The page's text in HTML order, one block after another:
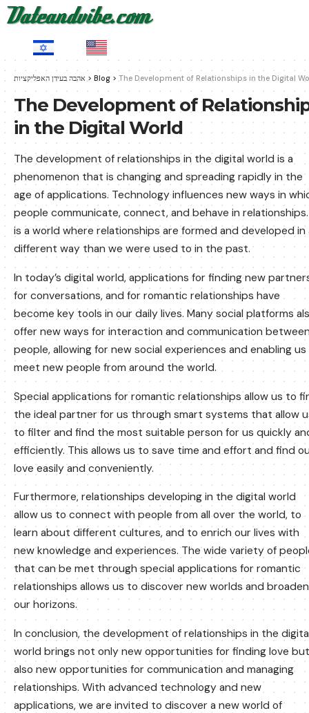
אהבה בעידן האפליקציות > Blog > The Development of Relationships in the Digital
The Development of
in the Digital World
The development of relationships in the digital world is a
phenomenon that is changing and spreading rapidly in the
age of applications. Technology influences new ways in
people communicate, connect, and behave in
is a world where relationships are formed and developed in
different way than we were used to in the past.
In today’s digital world, applications for finding new
for conversations, and for romantic relationships have
become key tools in our daily lives. Many social platforms
offer new ways for interaction and communication
people, allowing for new social experiences and enabling
meet new people from around the world.
Special applications for romantic relationships allow us to
the ideal partner for us through smart systems that allow
to filter and find the most suitable person for us quickly
efficiently. This allows us to save time and effort and find
love easily and conveniently.
Furthermore, relationships developing in the digital world
allow us to connect with people from all over the world, to
learn about different cultures, and to enrich our lives with
new knowledge and experiences. The wide variety of
that can be met through special applications for romantic
relationships allows us to discover new worlds and broaden
our horizons.
In conclusion, the development of relationships in the
world brings not only new opportunities for finding love but
also new opportunities for communication and managing
relationships. With advanced technology and new
applications, we are invited to discover a new world of